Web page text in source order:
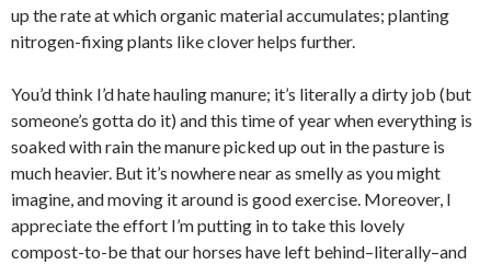
up the rate at which organic material accumulates; planting
nitrogen-fixing plants like clover helps further.
You’d think I’d hate hauling manure; it’s literally a dirty job (but
someone’s gotta do it) and this time of year when everything is
soaked with rain the manure picked up out in the pasture is
much heavier. But it’s nowhere near as smelly as you might
imagine, and moving it around is good exercise. Moreover, I
appreciate the effort I’m putting in to take this lovely
compost-to-be that our horses have left behind–literally–and